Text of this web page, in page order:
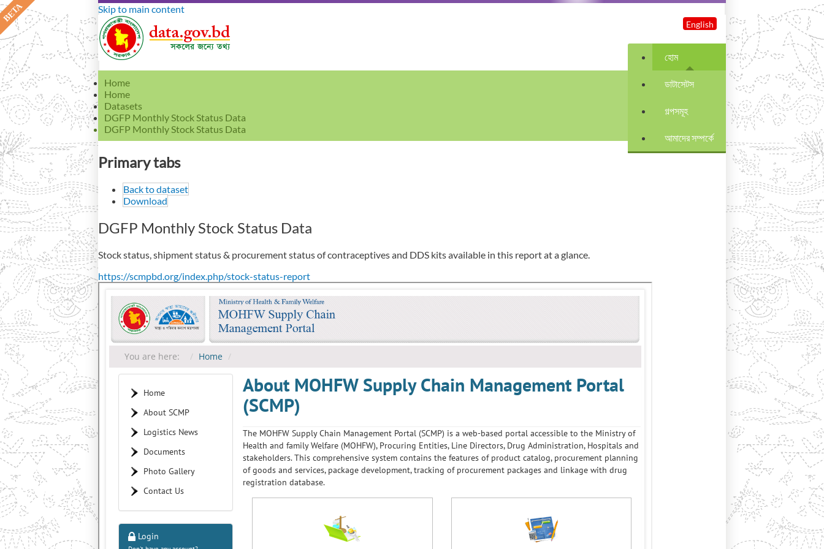
Skip to main content
হোম
ডাটাসেটস
গল্পসমূহ
আমাদের সম্পর্কে
English
Home
Home
Datasets
DGFP Monthly Stock Status Data
DGFP Monthly Stock Status Data
Primary tabs
Back to dataset
Download
DGFP Monthly Stock Status Data
Stock status, shipment status & procurement status of contraceptives and DDS kits available in this report at a glance.
https://scmpbd.org/index.php/stock-status-report